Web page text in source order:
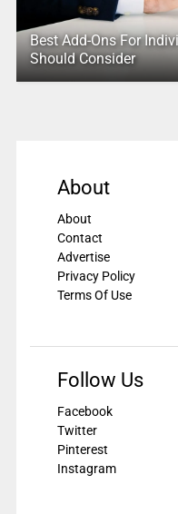
Best Add-Ons For
Should Consider
About
About
Contact
Advertise
Privacy Policy
Terms Of Use
Follow Us
Facebook
Twitter
Pinterest
Instagram